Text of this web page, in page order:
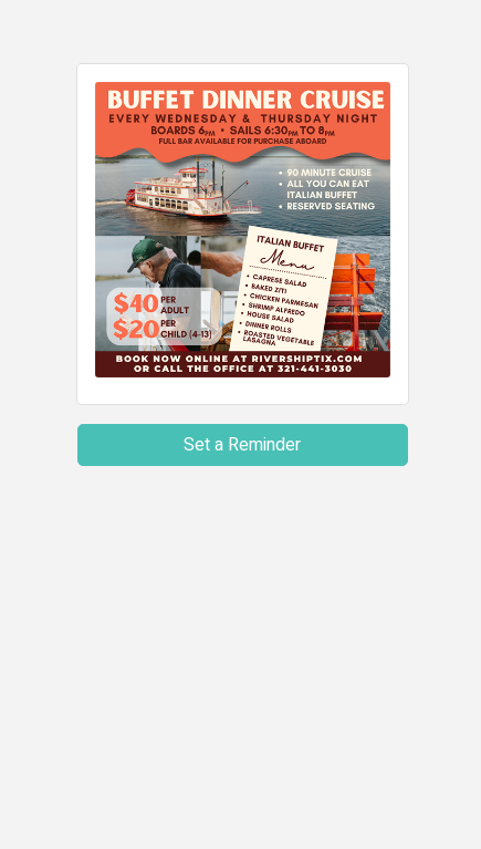
Set a Reminder